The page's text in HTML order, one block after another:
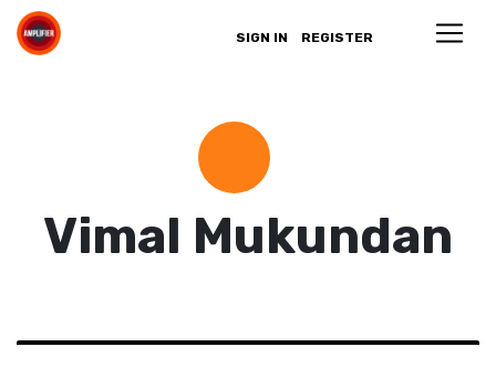
SIGN IN REGISTER
Vimal Mukundan